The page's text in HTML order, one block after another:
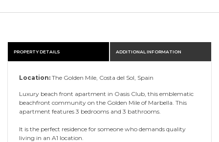
PROPERTY DETAILS ADDITIONAL INFORMATION
Location: The Golden Mile, Costa del Sol, Spain
Luxury beach front apartment in Oasis Club, this emblematic
beachfront community on the Golden Mile of Marbella. This
apartment features 3 bedrooms and 3 bathrooms.
It is the perfect residence for someone who demands quality
living in an A1 location.